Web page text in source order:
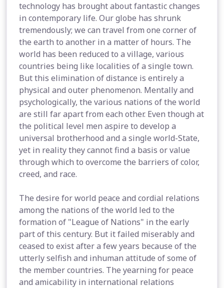
technology has brought about fantastic changes
in contemporary life. Our globe has shrunk
tremendously; we can travel from one corner of
the earth to another in a matter of hours. The
world has been reduced to a village, various
countries being like localities of a single town.
But this elimination of distance is entirely a
physical and outer phenomenon. Mentally and
psychologically, the various nations of the world
are still far apart from each other. Even though at
the political level men aspire to develop a
universal brotherhood and a single world-State,
yet in reality they cannot find a basis or value
through which to overcome the barriers of color,
creed, and race.
The desire for world peace and cordial relations
among the nations of the world led to the
formation of "League of Nations" in the early
part of this century. But it failed miserably and
ceased to exist after a few years because of the
utterly selfish and inhuman attitude of some of
the member countries. The yearning for peace
and amicability in international relations